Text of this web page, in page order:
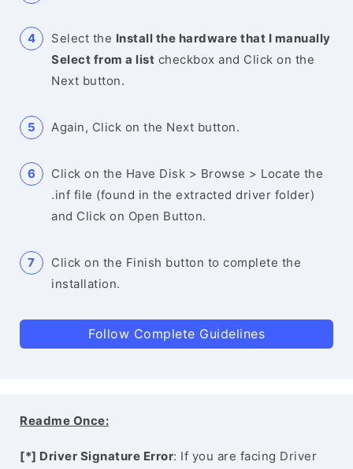
Select the Install the hardware that I manually
Select from a list checkbox and Click on the
Next button.
Again, Click on the Next button.
Click on the Have Disk > Browse > Locate the
.inf file (found in the extracted driver folder)
and Click on Open Button.
Click on the Finish button to complete the
installation.
Follow Complete Guidelines
Readme Once:
[*] Driver Signature Error: If you are facing Driver